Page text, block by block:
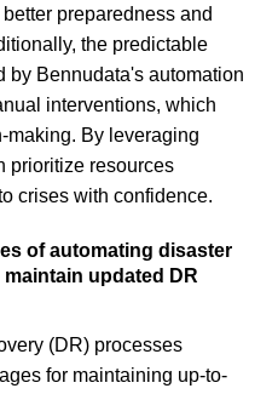
preparedness and
the predictable
by Bennudata's automation
interventions, which
making. By leveraging
prioritize resources
crises with confidence.
of automating disaster
updated DR
(DR) processes
for maintaining up-to-